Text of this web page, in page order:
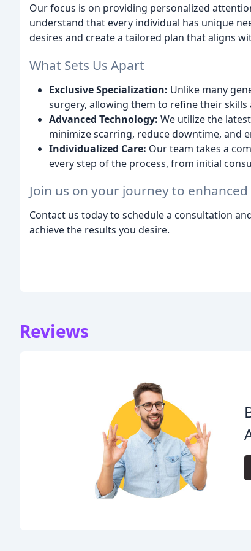
Our focus is on providing personalized
understand that every individual has unique
desires and create a tailored plan that aligns
What Sets Us Apart
Exclusive Specialization: Unlike many
surgery, allowing them to refine their skills
Advanced Technology: We utilize the
minimize scarring, reduce downtime, and
Individualized Care: Our team takes a
every step of the process, from initial
Join us on your journey to
Contact us today to schedule a consultation
achieve the results you desire.
Reviews